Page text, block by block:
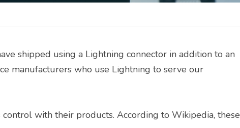
shipped using a Lightning connector in addition to an
manufacturers who use Lightning to serve our
with their products. According to Wikipedia, these